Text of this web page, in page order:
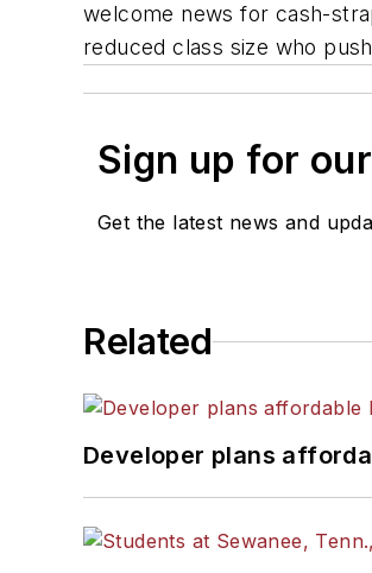
welcome news for cash-
reduced class size who
Sign up for
Get the latest news and
Related
Developer plans